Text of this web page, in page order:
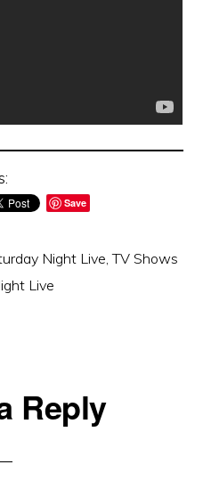
Save
Night Live,TV Shows
Live
Reply